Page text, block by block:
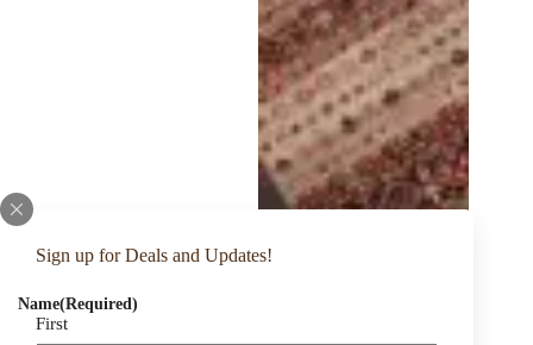
Sign up for Deals and Updates!
Name(Required)
First